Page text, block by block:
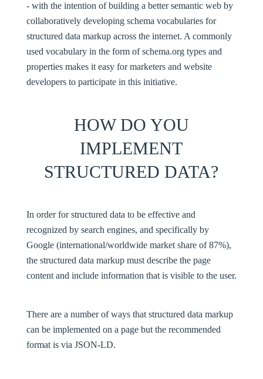
- with the intention of building a better semantic web by
collaboratively developing schema vocabularies for
structured data markup across the internet. A commonly
used vocabulary in the form of schema.org types and
properties makes it easy for marketers and website
developers to participate in this initiative.
HOW DO YOU
IMPLEMENT
STRUCTURED DATA?
In order for structured data to be effective and
recognized by search engines, and specifically by
Google (international/worldwide market share of 87%),
the structured data markup must describe the page
content and include information that is visible to the user.
There are a number of ways that structured data markup
can be implemented on a page but the recommended
format is via JSON-LD.